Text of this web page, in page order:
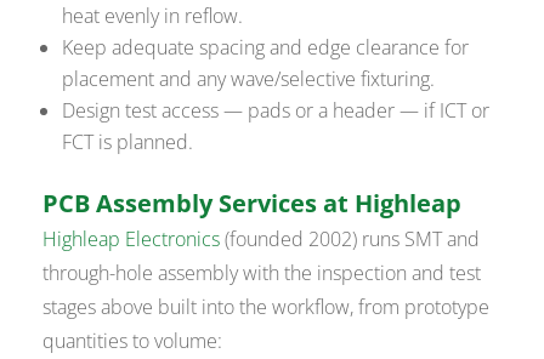
heat evenly in reflow.
Keep adequate spacing and edge clearance for
placement and any wave/selective fixturing.
Design test access — pads or a header — if ICT or
FCT is planned.
PCB Assembly Services at Highleap
Highleap Electronics(founded 2002) runs SMT and
through-hole assembly with the inspection and test
stages above built into the workflow, from prototype
quantities to volume: